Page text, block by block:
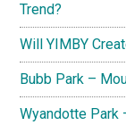
Trend?
Will YIMBY
Bubb Park –
Wyandotte Park